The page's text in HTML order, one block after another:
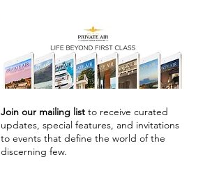
Join our mailing list to receive curated
updates, special features, and invitations
to events that define the world of the
discerning few.